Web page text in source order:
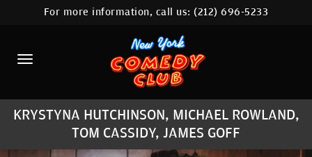
HOME
CALENDAR
ABOUT
COMEDIANS
LOCATIONS
For more information, call us:(212) 696-5233
KRYSTYNA HUTCHINSON, MICHAEL ROWLAND,
TOM CASSIDY, JAMES GOFF